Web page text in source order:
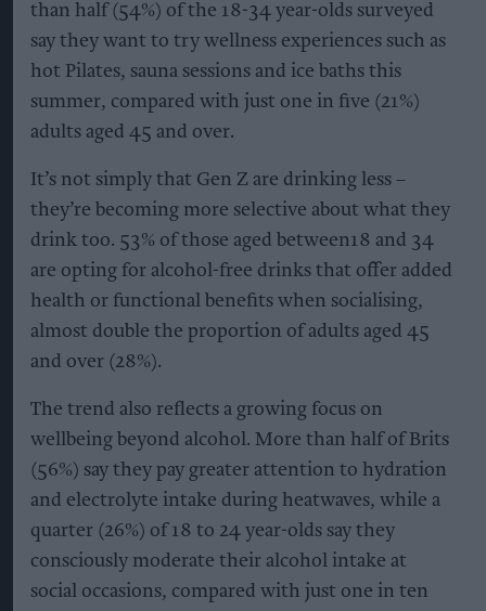
than half (54%) of the 18-34 year-olds surveyed
say they want to try wellness experiences such as
hot Pilates, sauna sessions and ice baths this
summer, compared with just one in five (21%)
adults aged 45 and over.
It’s not simply that Gen Z are drinking less –
they’re becoming more selective about what they
drink too. 53% of those aged between18 and 34
are opting for alcohol-free drinks that offer added
health or functional benefits when socialising,
almost double the proportion of adults aged 45
and over (28%).
The trend also reflects a growing focus on
wellbeing beyond alcohol. More than half of Brits
(56%) say they pay greater attention to hydration
and electrolyte intake during heatwaves, while a
quarter (26%) of 18 to 24 year-olds say they
consciously moderate their alcohol intake at
social occasions, compared with just one in ten